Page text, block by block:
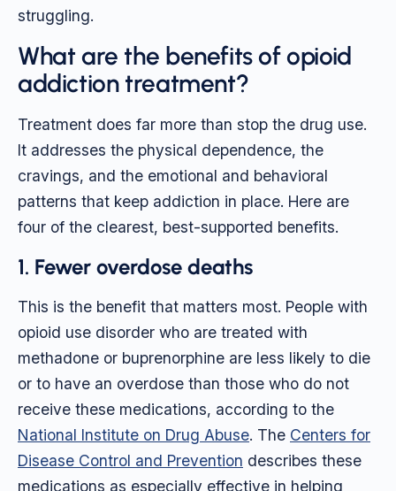
struggling.
What are the benefits of opioid
addiction treatment?
Treatment does far more than stop the drug use.
It addresses the physical dependence, the
cravings, and the emotional and behavioral
patterns that keep addiction in place. Here are
four of the clearest, best-supported benefits.
1. Fewer overdose deaths
This is the benefit that matters most. People with
opioid use disorder who are treated with
methadone or buprenorphine are less likely to die
or to have an overdose than those who do not
receive these medications, according to the
National Institute on Drug Abuse. The Centers for
Disease Control and Prevention describes these
medications as especially effective in helping